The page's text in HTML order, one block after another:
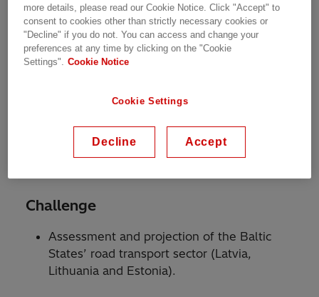
The overall aim of the program is to promote
energy research and analysis in the Baltic
States and inspire intra-Baltic and Baltic-Nordic
collaboration. The program looks into the
sector in the Baltic States. The report gives an
evaluates the alternative energy sources that
can be adopted by the Baltic States to
Challenge
Assessment and projection of the Baltic
States’ road transport sector (Latvia,
Lithuania and Estonia).
more details, please read our Cookie Notice. Click "Accept" to
consent to cookies other than strictly necessary cookies or
"Decline" if you do not. You can access and change your
preferences at any time by clicking on the "Cookie
Settings".
Cookie Notice
Cookie Settings
Decline Accept